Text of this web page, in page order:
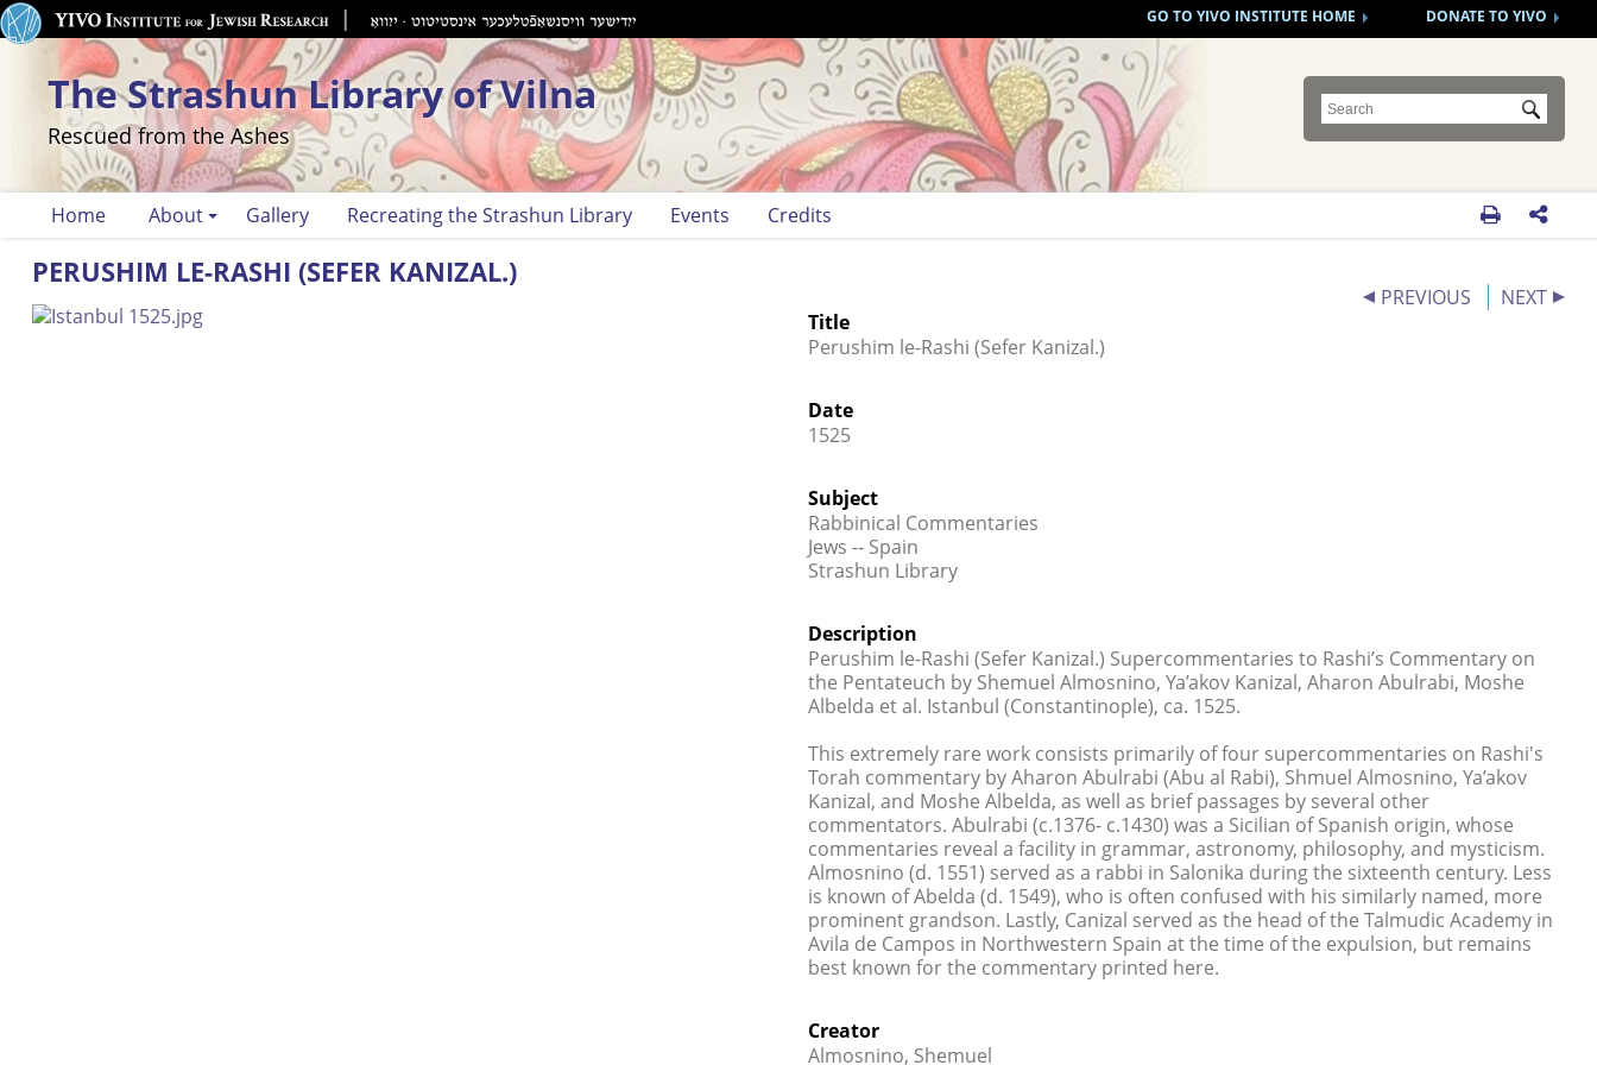
DONATE TO YIVO
GO TO YIVO INSTITUTE HOME
The Strashun Library of Vilna
Rescued from the Ashes
Submit
Home About Gallery Recreating the Strashun Library Events Credits  
PERUSHIM LE-RASHI (SEFER KANIZAL.)
PREVIOUS
NEXT
Title
Perushim le-Rashi (Sefer Kanizal.)
Date
1525
Subject
Rabbinical Commentaries
Jews -- Spain
Strashun Library
Description
Perushim le-Rashi (Sefer Kanizal.) Supercommentaries to Rashi’s Commentary on
the Pentateuch by Shemuel Almosnino, Ya’akov Kanizal, Aharon Abulrabi, Moshe
Albelda et al. Istanbul (Constantinople), ca. 1525.
This extremely rare work consists primarily of four supercommentaries on Rashi's
Torah commentary by Aharon Abulrabi (Abu al Rabi), Shmuel Almosnino, Ya’akov
Kanizal, and Moshe Albelda, as well as brief passages by several other
commentators. Abulrabi (c.1376- c.1430) was a Sicilian of Spanish origin, whose
commentaries reveal a facility in grammar, astronomy, philosophy, and mysticism.
Almosnino (d. 1551) served as a rabbi in Salonika during the sixteenth century. Less
is known of Abelda (d. 1549), who is often confused with his similarly named, more
prominent grandson. Lastly, Canizal served as the head of the Talmudic Academy in
Avila de Campos in Northwestern Spain at the time of the expulsion, but remains
best known for the commentary printed here.
Creator
Almosnino, Shemuel